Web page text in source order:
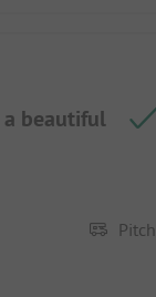
a beautiful
Pitch